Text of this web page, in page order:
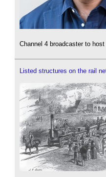
Channel 4 broadcaster to
Listed structures on the rail